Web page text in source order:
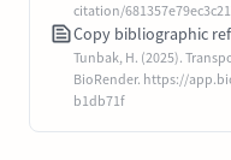
citation/
Copy bibliographic
Tunbak, H. (2025).
BioRender. https://
b1db71f